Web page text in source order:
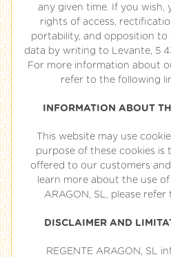
any given time. If you wish,
rights of access,
portability, and opposition to
data by writing to Levante, 5
For more information about
refer to the following
INFORMATION ABOUT
This website may use
purpose of these cookies is
offered to our customers
learn more about the use of
ARAGON, SL, please
DISCLAIMER AND
REGENTE ARAGON, SL